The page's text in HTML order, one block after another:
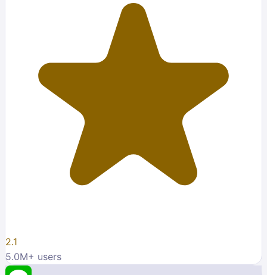
2.1
5.0M+ users